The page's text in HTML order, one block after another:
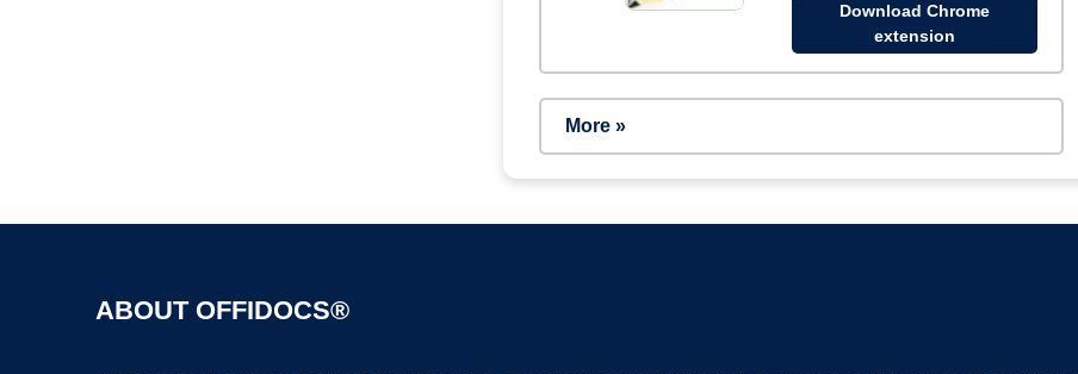
Download Chrome
extension
More »
ABOUT OFFIDOCS®